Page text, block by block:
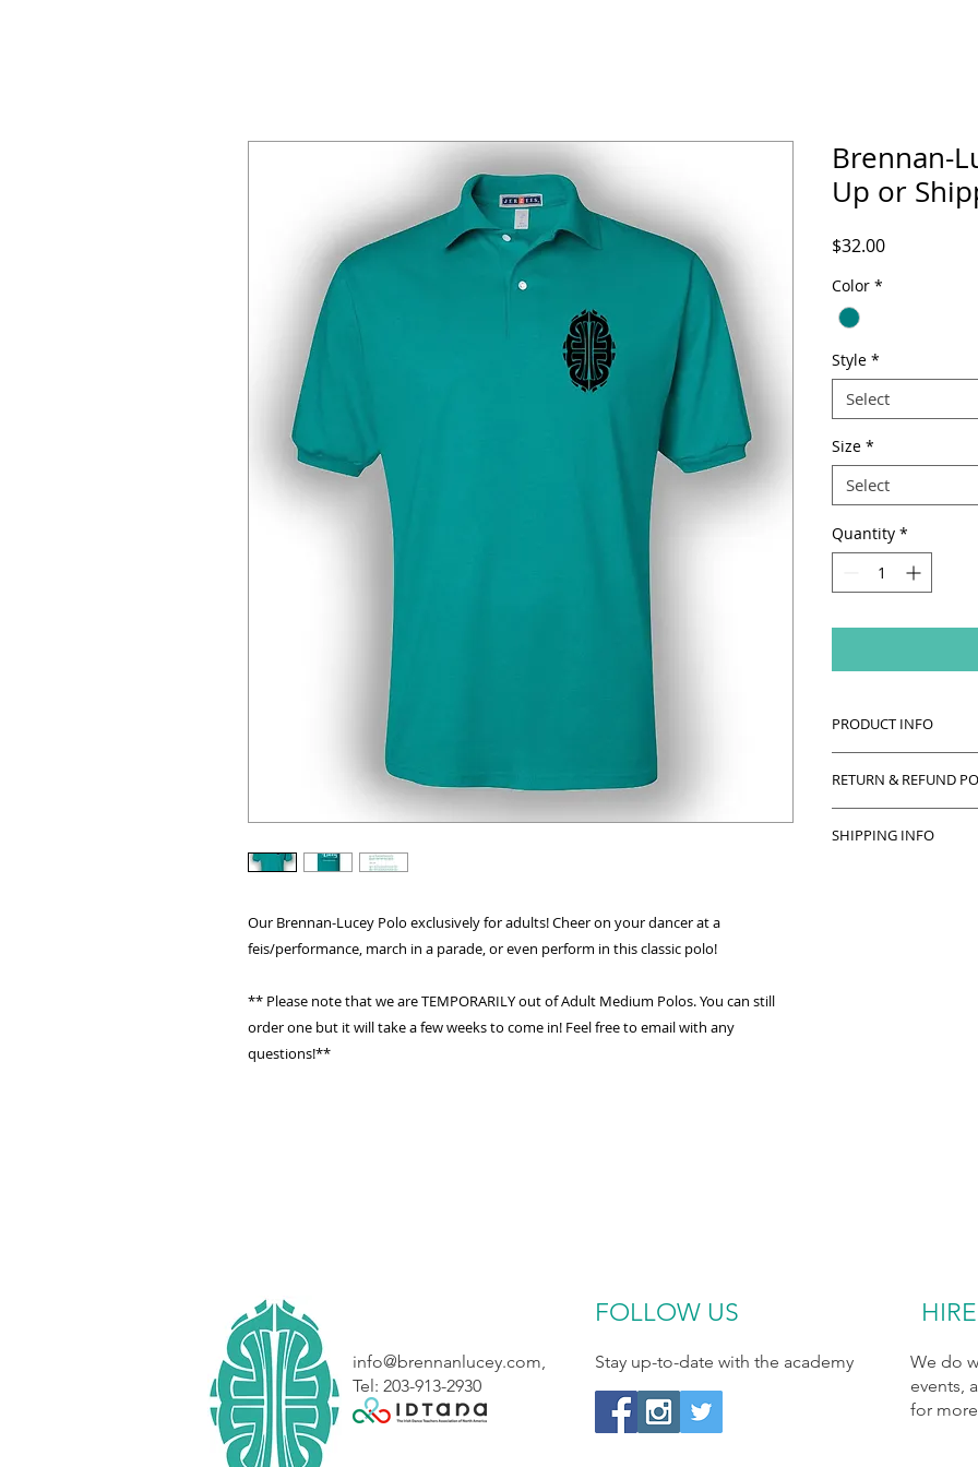
Our Brennan-Lucey Polo exclusively for adults! Cheer on your dancer at a
feis/performance, march in a parade, or even perform in this classic polo!
** Please note that we are TEMPORARILY out of Adult Medium Polos. You can still
order one but it will take a few weeks to come in! Feel free to email with any
questions!**
Brennan-
Up or
$32.00Price
Color *
Style *
Select
Size *
Select
Quantity *
PRODUCT INFO
and back.
Machine wash
RETURN & REFUND
unworn and
SHIPPING INFO
info@brennanlucey.com
Tel: 203-913-2930
FOLLOW​ US
Stay up-to-date with the academy
We do
events,
for